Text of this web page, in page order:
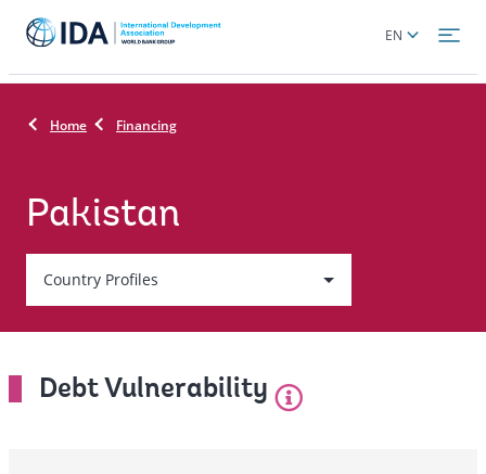
Skip
main
Global
toggler
EN
Home Financing
Pakistan
Country
selection,
Country Profiles
Debt Vulnerability